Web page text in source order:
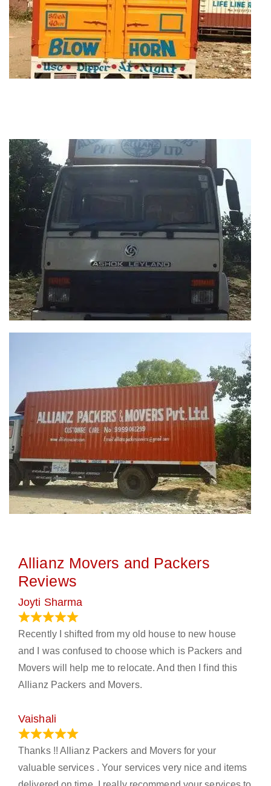
Allianz Movers and Packers
Reviews
Joyti Sharma
Recently I shifted from my old house to new house
and I was confused to choose which is Packers and
Movers will help me to relocate. And then I find this
Allianz Packers and Movers.
Vaishali
Thanks !! Allianz Packers and Movers for your
valuable services . Your services very nice and items